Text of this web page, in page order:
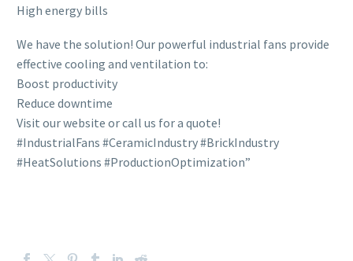
High energy bills
We have the solution! Our powerful industrial fans provide
effective cooling and ventilation to:
Boost productivity
Reduce downtime
Visit our website or call us for a quote!
#IndustrialFans #CeramicIndustry #BrickIndustry
#HeatSolutions #ProductionOptimization”